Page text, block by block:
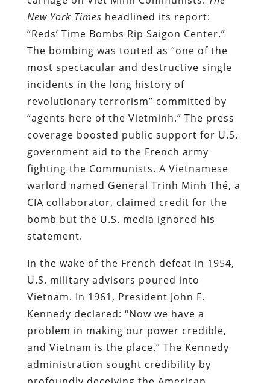
New York Times headlined its report:
“Reds’ Time Bombs Rip Saigon Center.”
The bombing was touted as “one of the
most spectacular and destructive single
incidents in the long history of
revolutionary terrorism” committed by
“agents here of the Vietminh.” The press
coverage boosted public support for U.S.
government aid to the French army
fighting the Communists. A Vietnamese
warlord named General Trinh Minh Thé, a
CIA collaborator, claimed credit for the
bomb but the U.S. media ignored his
statement.
In the wake of the French defeat in 1954,
U.S. military advisors poured into
Vietnam. In 1961, President John F.
Kennedy declared: “Now we have a
problem in making our power credible,
and Vietnam is the place.” The Kennedy
administration sought credibility by